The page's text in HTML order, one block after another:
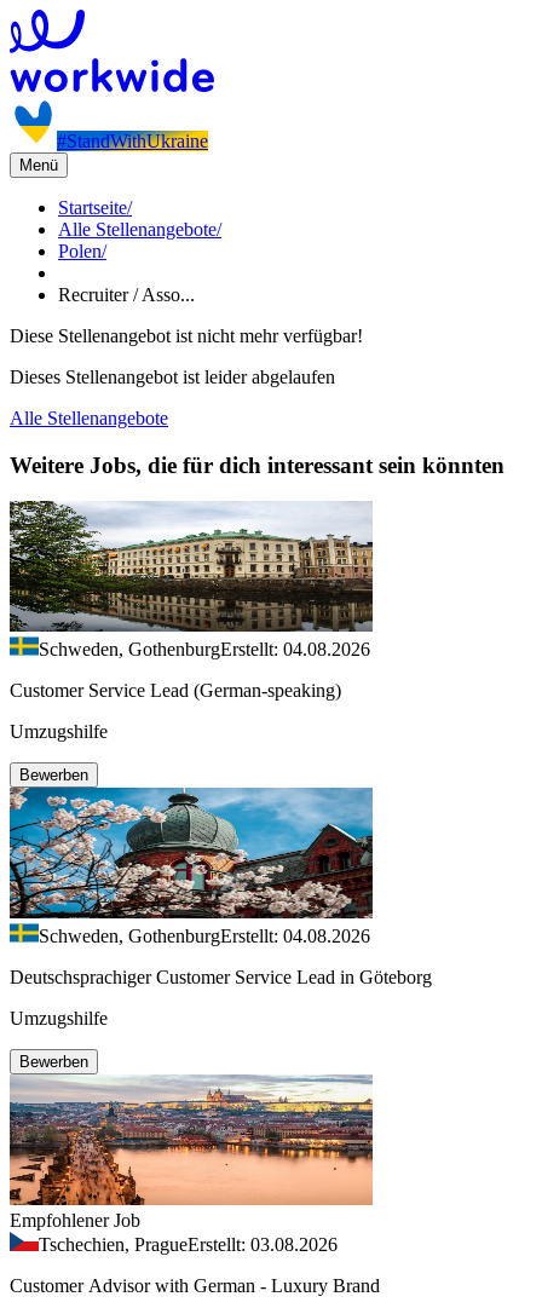
#StandWithUkraine
Menü
Startseite/
Alle Stellenangebote/
Polen/
Recruiter / Asso...
Diese Stellenangebot ist nicht mehr verfügbar!
Dieses Stellenangebot ist leider abgelaufen
Alle Stellenangebote
Weitere Jobs, die für dich interessant sein könnten
Schweden, GothenburgErstellt: 04.08.2026
Customer Service Lead (German-speaking)
Umzugshilfe
Bewerben
Schweden, GothenburgErstellt: 04.08.2026
Deutschsprachiger Customer Service Lead in Göteborg
Umzugshilfe
Bewerben
Empfohlener Job
Tschechien, PragueErstellt: 03.08.2026
Customer Advisor with German - Luxury Brand